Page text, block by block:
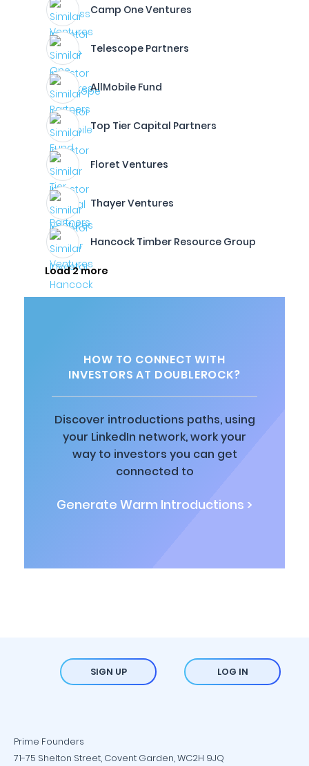
Camp One Ventures
Telescope Partners
AllMobile Fund
Top Tier Capital Partners
Floret Ventures
Thayer Ventures
Hancock Timber Resource Group
Load 2 more
HOW TO CONNECT WITH
INVESTORS AT DOUBLEROCK?
Discover introductions paths, using
your LinkedIn network, work your
way to investors you can get
connected to
Generate Warm Introductions >
SIGN UP LOG IN
Prime Founders
71-75 Shelton Street, Covent Garden, WC2H 9JQ